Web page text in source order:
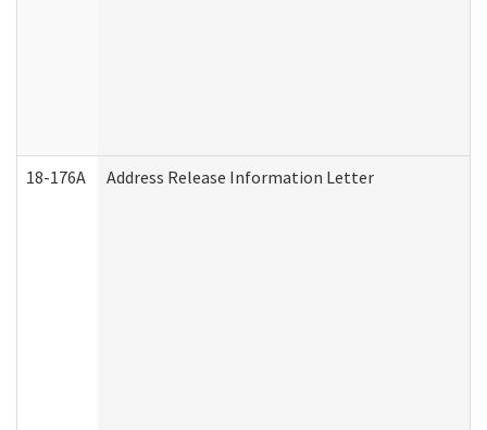
18-176A Address Release Information Letter